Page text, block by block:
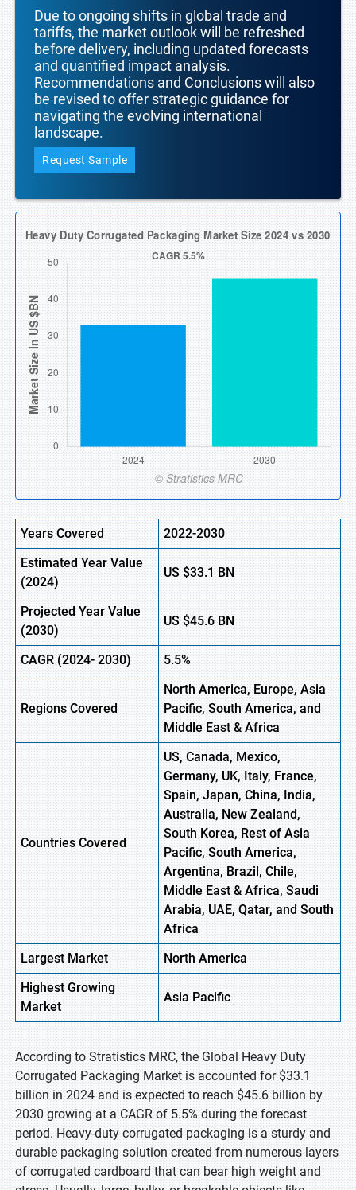
Due to ongoing shifts in global trade and
tariffs, the market outlook will be refreshed
before delivery, including updated forecasts
and quantified impact analysis.
Recommendations and Conclusions will also
be revised to offer strategic guidance for
navigating the evolving international
landscape.
Request Sample
Years Covered
2022-2030
Estimated Year Value
(2024)
US$33.1BN
Projected Year Value
(2030)
US$45.6BN
CAGR(2024- 2030) 5.5%
Regions Covered
North America, Europe,Asia
Pacific, South America, and
Middle East & Africa
Countries Covered
US, Canada, Mexico,
Germany, UK, Italy, France,
Spain, Japan, China, India,
Australia, New Zealand,
South Korea, Rest of Asia
Pacific, South America,
Argentina, Brazil, Chile,
Middle East & Africa, Saudi
Arabia, UAE, Qatar, and South
Africa
Largest Market
North America
HighestGrowing
Market
Asia Pacific
According to Stratistics MRC, the Global Heavy Duty
Corrugated Packaging Market is accounted for $33.1
billion in 2024 and is expected to reach $45.6 billion by
2030 growing at a CAGR of 5.5% during the forecast
period. Heavy-duty corrugated packaging is a sturdy and
durable packaging solution created from numerous layers
of corrugated cardboard that can bear high weight and